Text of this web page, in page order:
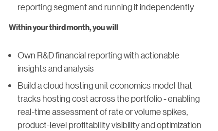
reporting segment and running it independently
Within your third month, you will
Own R&D financial reporting with actionable
insights and analysis
Build a cloud hosting unit economics model that
tracks hosting cost across the portfolio - enabling
real-time assessment of rate or volume spikes,
product-level profitability visibility and optimization